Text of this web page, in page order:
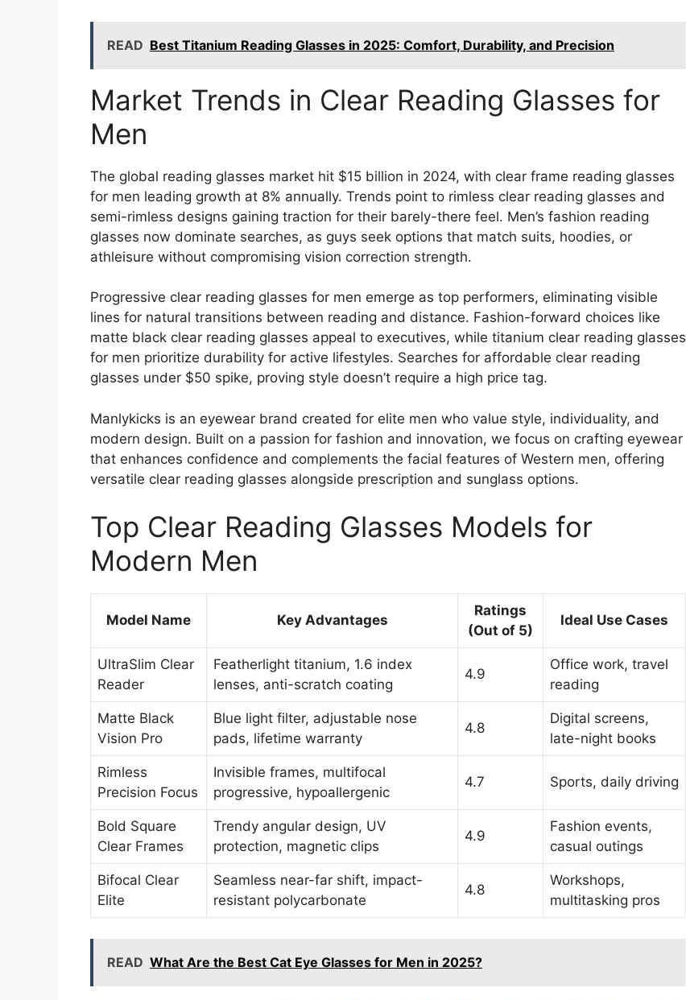
READ Best Titanium Reading Glasses in 2025: Comfort, Durability, and Precision
Market Trends in Clear Reading Glasses for
Men
The global reading glasses market hit $15 billion in 2024, with clear frame reading glasses
for men leading growth at 8% annually. Trends point to rimless clear reading glasses and
semi-rimless designs gaining traction for their barely-there feel. Men’s fashion reading
glasses now dominate searches, as guys seek options that match suits, hoodies, or
athleisure without compromising vision correction strength.
Progressive clear reading glasses for men emerge as top performers, eliminating visible
lines for natural transitions between reading and distance. Fashion-forward choices like
matte black clear reading glasses appeal to executives, while titanium clear reading glasses
for men prioritize durability for active lifestyles. Searches for affordable clear reading
glasses under $50 spike, proving style doesn’t require a high price tag.
Manlykicks is an eyewear brand created for elite men who value style, individuality, and
modern design. Built on a passion for fashion and innovation, we focus on crafting eyewear
that enhances confidence and complements the facial features of Western men, offering
versatile clear reading glasses alongside prescription and sunglass options.
Top Clear Reading Glasses Models for
Modern Men
Model Name Key Advantages
Ratings
(Out of 5)
Ideal Use Cases
UltraSlim Clear
Reader
Featherlight titanium, 1.6 index
lenses, anti-scratch coating
4.9
Office work, travel
reading
Matte Black
Vision Pro
Blue light filter, adjustable nose
pads, lifetime warranty
4.8
Digital screens,
late-night books
Rimless
Precision Focus
Invisible frames, multifocal
progressive, hypoallergenic
4.7 Sports, daily driving
Bold Square
Clear Frames
Trendy angular design, UV
protection, magnetic clips
4.9
Fashion events,
casual outings
Bifocal Clear
Elite
Seamless near-far shift, impact-
resistant polycarbonate
4.8
Workshops,
multitasking pros
READ What Are the Best Cat Eye Glasses for Men in 2025?